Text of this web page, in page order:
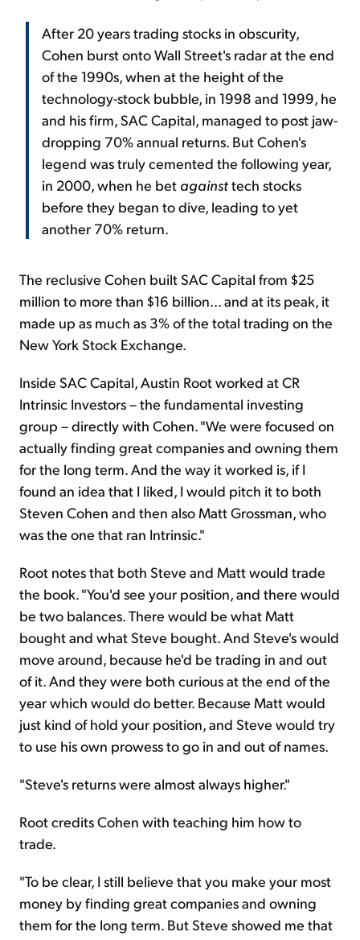
After 20 years trading stocks in obscurity,
Cohen burst onto Wall Street's radar at the end
of the 1990s, when at the height of the
technology-stock bubble, in 1998 and 1999, he
and his firm, SAC Capital, managed to post jaw-
dropping 70% annual returns. But Cohen's
legend was truly cemented the following year,
in 2000, when he bet againsttech stocks
before they began to dive, leading to yet
another 70% return.
The reclusive Cohen built SAC Capital from $25
million to more than $16 billion... and at its peak, it
made up as much as 3% of the total trading on the
New York Stock Exchange.
Inside SAC Capital, Austin Root worked at CR
Intrinsic Investors – the fundamental investing
group – directly with Cohen. "We were focused on
actually finding great companies and owning them
for the long term. And the way it worked is, if I
found an idea that I liked, I would pitch it to both
Steven Cohen and then also Matt Grossman, who
was the one that ran Intrinsic."
Root notes that both Steve and Matt would trade
the book. "You'd see your position, and there would
be two balances. There would be what Matt
bought and what Steve bought. And Steve's would
move around, because he'd be trading in and out
of it. And they were both curious at the end of the
year which would do better. Because Matt would
just kind of hold your position, and Steve would try
to use his own prowess to go in and out of names.
"Steve's returns were almost always higher."
Root credits Cohen with teaching him how to
trade.
"To be clear, I still believe that you make your most
money by finding great companies and owning
them for the long term. But Steve showed me that